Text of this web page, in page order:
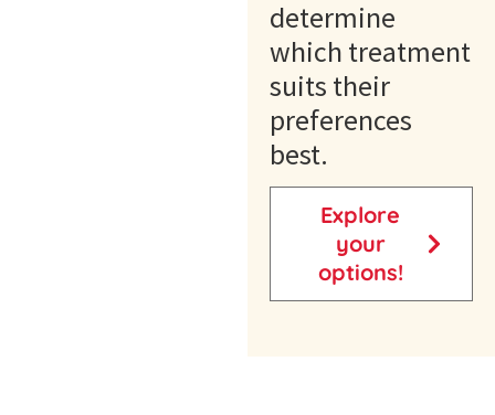
determine
which treatment
suits their
preferences
best.
Explore
your
options!